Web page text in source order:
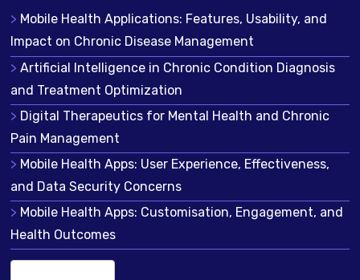
Mobile Health Applications: Features, Usability, and
Impact on Chronic Disease Management
Artificial Intelligence in Chronic Condition Diagnosis
and Treatment Optimization
Digital Therapeutics for Mental Health and Chronic
Pain Management
Mobile Health Apps: User Experience, Effectiveness,
and Data Security Concerns
Mobile Health Apps: Customisation, Engagement, and
Health Outcomes